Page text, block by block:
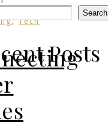
, Tech
Search
Posts